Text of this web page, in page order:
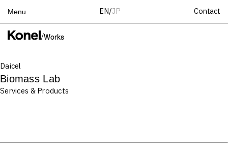
Menu EN/JP Contact
Top
Services
Teams
Recruit
/Works
Daicel
Biomass Lab
Services & Products